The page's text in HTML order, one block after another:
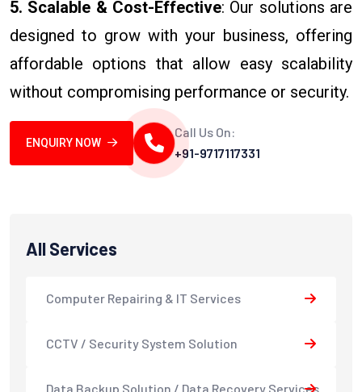
5. Scalable & Cost-Effective: Our solutions are
designed to grow with your business, offering
affordable options that allow easy scalability
without compromising performance or security.
ENQUIRY NOW
Call Us On:
+91-9717117331
All Services
Computer Repairing & IT Services
CCTV / Security System Solution
Data Backup Solution / Data Recovery Services